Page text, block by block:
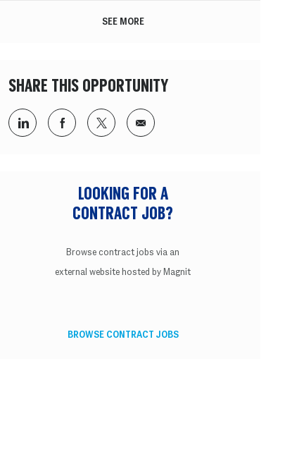
SEE MORE
SHARE THIS OPPORTUNITY
Share via LinkedInShare via Facebook
Share via twitter
Share via email
LOOKING FOR A
CONTRACT JOB?
Browse contract jobs via an
external website hosted by Magnit
BROWSE CONTRACT JOBS